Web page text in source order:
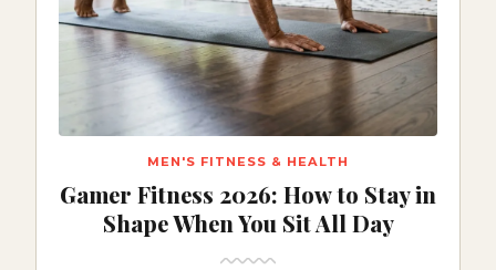
MEN'S FITNESS & HEALTH
Gamer Fitness 2026: How to Stay in
Shape When You Sit All Day